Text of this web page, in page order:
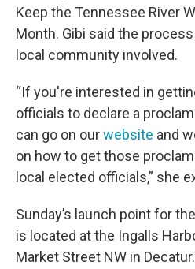
Keep the Tennessee River
Month. Gibi said the
local community involved.
“If you're interested in
officials to declare a
can go on ourwebsite and
on how to get those
local elected officials,” she
Sunday’s launch point for
is located at the Ingalls
Market Street NW in